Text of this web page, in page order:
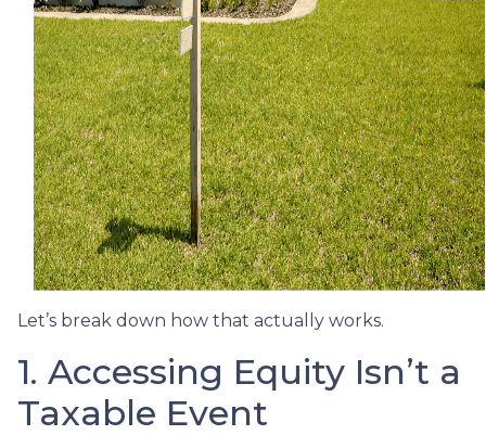
Let’s break down how that actually works.
1. Accessing Equity Isn’t a
Taxable Event